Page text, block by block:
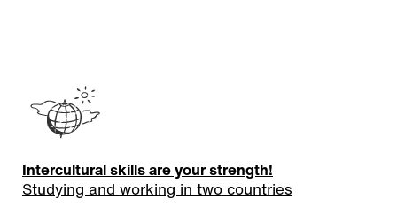
Intercultural skills are your strength!
Studying and working in two countries